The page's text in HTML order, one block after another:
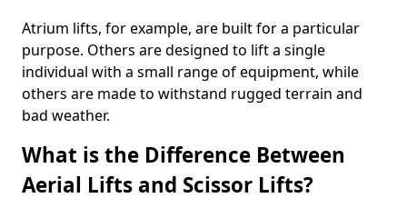
Atrium lifts, for example, are built for a particular
purpose. Others are designed to lift a single
individual with a small range of equipment, while
others are made to withstand rugged terrain and
bad weather.
What is the Difference Between
Aerial Lifts and Scissor Lifts?